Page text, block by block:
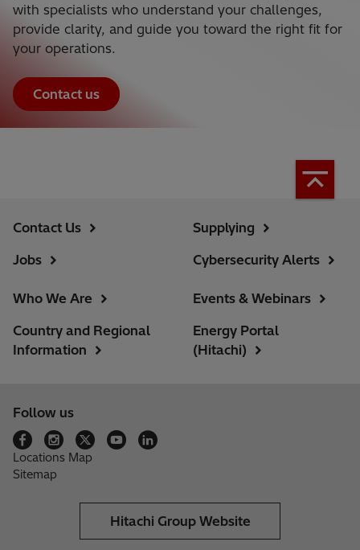
with specialists who understand your challenges,
provide clarity, and guide you toward the right fit for
your operations.
Contact us
Contact Us
Jobs
Supplying
Cybersecurity Alerts
Who We Are
Country and Regional
Information
Events & Webinars
Energy Portal
(Hitachi)
Follow us
Locations Map
Sitemap
Hitachi Group Website